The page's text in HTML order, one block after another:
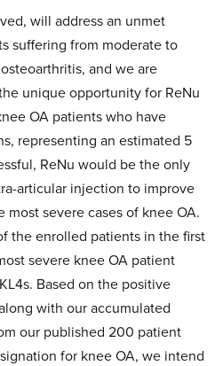
will address an unmet
suffering from moderate to
and we are
unique opportunity for ReNu
OA patients who have
representing an estimated 5
ReNu would be the only
articular injection to improve
severe cases of knee OA.
the enrolled patients in the first
severe knee OA patient
Based on the positive
with our accumulated
our published 200 patient
for knee OA, we intend